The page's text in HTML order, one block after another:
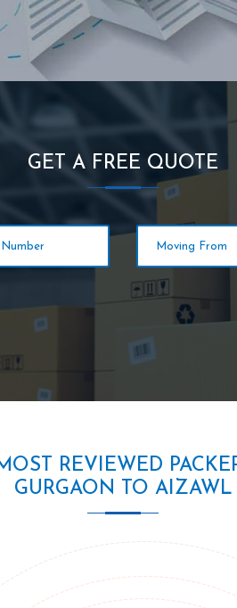
GET A FREE QUOTE
REVIEWED
GURGAON TO AIZAWL